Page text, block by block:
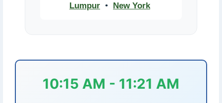
Lumpur • New York
10:15 AM - 11:21 AM